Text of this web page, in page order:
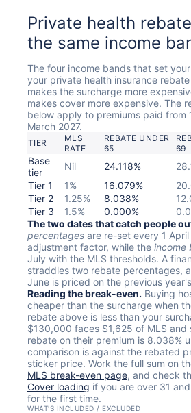
Private health
the same income
The four income bands that set
your private health insurance
makes the surcharge more
makes cover more expensive. The
below apply to premiums paid from
March 2027.
TIER
MLS
RATE
REBATE UNDER
65
69
Base
tier
Nil 24.118%
Tier 1
1% 16.079%
Tier 2
1.25% 8.038%
Tier 3
1.5% 0.000%
The two dates that catch people
percentages are re-set every 1
adjustment factor, while the income
July with the MLS thresholds. A
straddles two rebate percentages,
June is priced on the previous
Reading the break-even. Buying
cheaper than the surcharge when
rebate above is less than your
$130,000 faces $1,625 of MLS and
rebate on their premium is 8.038%
comparison is against the rebated
sticker price. Work the full sum on
MLS break-even page, and check
Cover loading if you are over 31
for the first time.
WHAT'S INCLUDED / EXCLUDED